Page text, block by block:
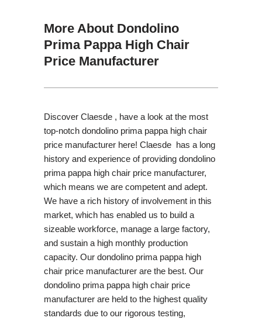
More About Dondolino
Prima Pappa High Chair
Price Manufacturer
Discover Claesde , have a look at the most
top-notch dondolino prima pappa high chair
price manufacturer here! Claesde has a long
history and experience of providing dondolino
prima pappa high chair price manufacturer,
which means we are competent and adept.
We have a rich history of involvement in this
market, which has enabled us to build a
sizeable workforce, manage a large factory,
and sustain a high monthly production
capacity. Our dondolino prima pappa high
chair price manufacturer are the best. Our
dondolino prima pappa high chair price
manufacturer are held to the highest quality
standards due to our rigorous testing,